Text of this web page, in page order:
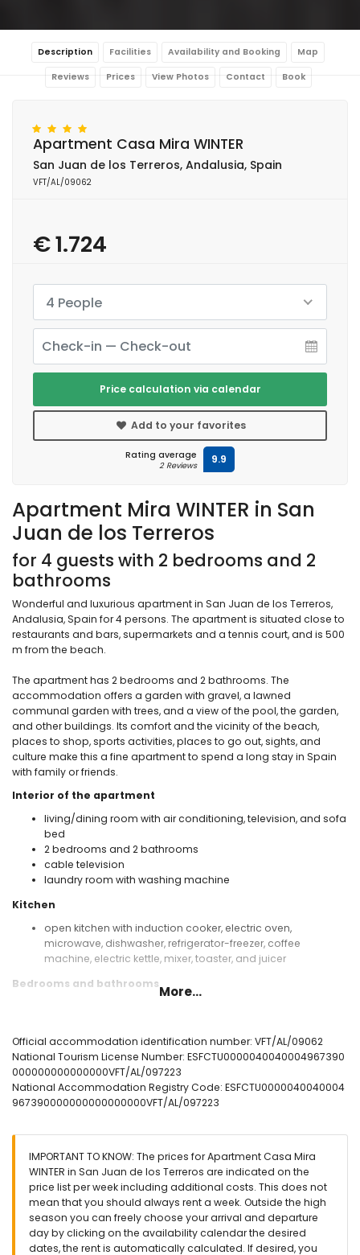
Description Facilities Availability and Booking Map
Reviews Prices View Photos Contact Book
Apartment Mira WINTER in San
Juan de los Terreros
for 4 guests with 2 bedrooms and 2
bathrooms
Wonderful and luxurious apartment in San Juan de los Terreros,
Andalusia, Spain for 4 persons. The apartment is situated close to
restaurants and bars, supermarkets and a tennis court, and is 500
m from the beach.
The apartment has 2 bedrooms and 2 bathrooms. The
accommodation offers a garden with gravel, a lawned
communal garden with trees, and a view of the pool, the garden,
and other buildings. Its comfort and the vicinity of the beach,
places to shop, sports activities, places to go out, sights, and
culture make this a fine apartment to spend a long stay in Spain
with family or friends.
Interior of the apartment
living/dining room with air conditioning, television, and sofa
bed
2 bedrooms and 2 bathrooms
cable television
laundry room with washing machine
Kitchen
open kitchen with induction cooker, electric oven,
microwave, dishwasher, refrigerator-freezer, coffee
machine, electric kettle, mixer, toaster, and juicer
Bedrooms and bathrooms
bedroom with air conditioning and 2 single beds
(measuring 200 by 90 cm)
en-suite bathroom with single washbasin, shower, toilet,
and hairdryer
bathroom with single washbasin, shower, and toilet
communal pool
children's pool
garden with gravel and garden furniture with sunbeds
lawned communal garden with trees
playground
covered terrace
More...
Official accommodation identification number: VFT/AL/09062
National Tourism License Number: ESFCTU0000040040004967390
000000000000000VFT/AL/097223
National Accommodation Registry Code: ESFCTU0000040040004
967390000000000000000VFT/AL/097223
IMPORTANT TO KNOW: The prices for Apartment Casa Mira
WINTER in San Juan de los Terreros are indicated on the
price list per week including additional costs. This does not
mean that you should always rent a week. Outside the high
season you can freely choose your arrival and departure
day by clicking on the availability calendar the desired
dates, the rent is automatically calculated. If desired, you
Apartment Casa Mira WINTER
San Juan de los Terreros, Andalusia, Spain
VFT/AL/09062
€ 1.724
4 People
Price calculation via calendar
Add to your favorites
Rating average
2 Reviews 9.9